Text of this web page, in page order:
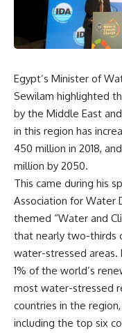
Egypt’s Minister of
Sewilam highlighted
by the Middle East
in this region has
450 million in 2018,
million by 2050.
This came during his
Association for Water
themed “Water and
that nearly two-thirds
water-stressed areas.
1% of the world’s
most water-stressed
countries in the
including the top six